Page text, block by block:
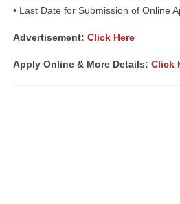
• Last Date for Submission of Online
Advertisement: Click Here
Apply Online & More Details: Click